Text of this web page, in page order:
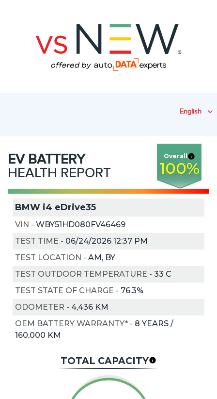
English
EV BATTERY
HEALTH REPORT
Overall
100%
BMW i4 eDrive35
VIN - WBY51HD080FV46469
TEST TIME - 06/24/2026 12:37 PM
TEST LOCATION - AM, BY
TEST OUTDOOR TEMPERATURE - 33 C
TEST STATE OF CHARGE - 76.3%
ODOMETER - 4,436 KM
OEM BATTERY WARRANTY* - 8 YEARS /
160,000 KM
TOTAL CAPACITY